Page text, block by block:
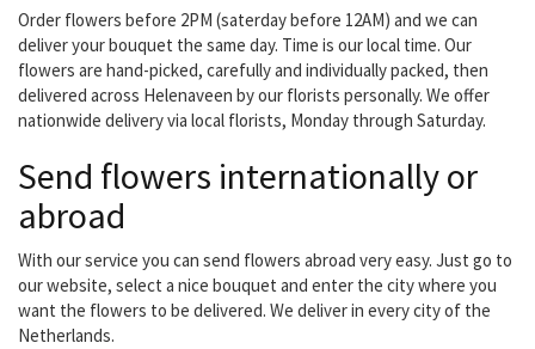
Order flowers before 2PM (saterday before 12AM) and we can
deliver your bouquet the same day. Time is our local time. Our
flowers are hand-picked, carefully and individually packed, then
delivered across Helenaveen by our florists personally. We offer
nationwide delivery via local florists, Monday through Saturday.
Send flowers internationally or
abroad
With our service you can send flowers abroad very easy. Just go to
our website, select a nice bouquet and enter the city where you
want the flowers to be delivered. We deliver in every city of the
Netherlands.